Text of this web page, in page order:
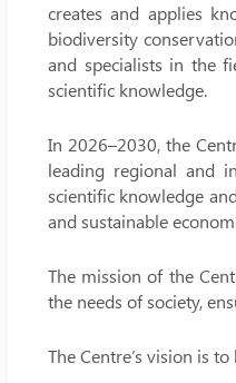
creates and applies
biodiversity
and specialists in the
scientific knowledge.
In 2026–2030, the
leading regional and
scientific knowledge
and sustainable
The mission of the
the needs of society,
The Centre’s vision is